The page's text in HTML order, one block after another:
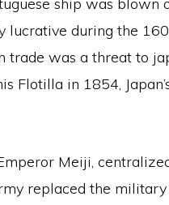
ship was blown
during the
was a threat to
in 1854,
Meiji,
replaced the